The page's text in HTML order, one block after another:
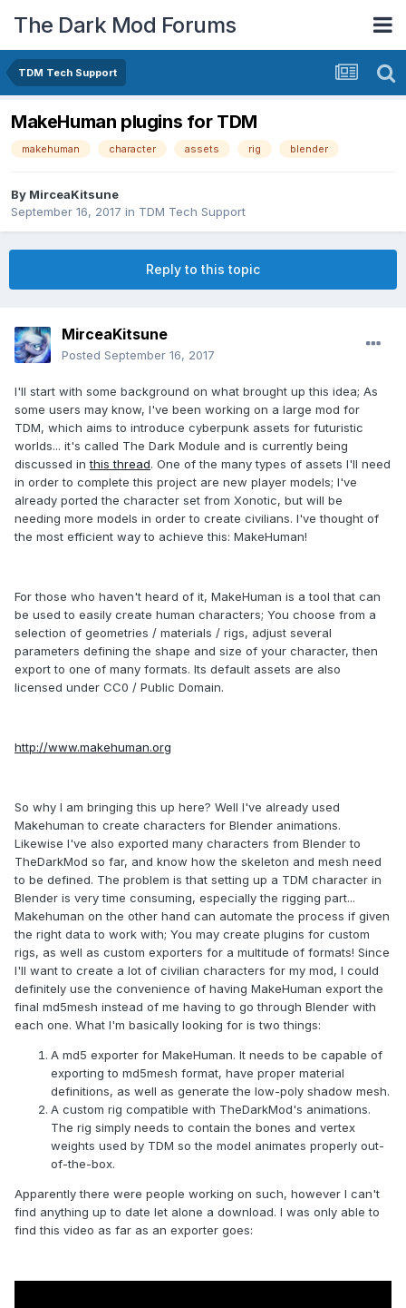
The Dark Mod Forums
TDM Tech Support
MakeHuman plugins for TDM
makehuman character assets rig blender
By MirceaKitsune
September 16, 2017 in TDM Tech Support
Reply to this topic
MirceaKitsune
Posted September 16, 2017
I'll start with some background on what brought up this idea; As
some users may know, I've been working on a large mod for
TDM, which aims to introduce cyberpunk assets for futuristic
worlds... it's called The Dark Module and is currently being
discussed inthis thread. One of the many types of assets I'll need
in order to complete this project are new player models; I've
already ported the character set from Xonotic, but will be
needing more models in order to create civilians. I've thought of
the most efficient way to achieve this: MakeHuman!
For those who haven't heard of it, MakeHuman is a tool that can
be used to easily create human characters; You choose from a
selection of geometries / materials / rigs, adjust several
parameters defining the shape and size of your character, then
export to one of many formats. Its default assets are also
licensed under CC0 / Public Domain.
http://www.makehuman.org
So why I am bringing this up here? Well I've already used
Makehuman to create characters for Blender animations.
Likewise I've also exported many characters from Blender to
TheDarkMod so far, and know how the skeleton and mesh need
to be defined. The problem is that setting up a TDM character in
Blender is very time consuming, especially the rigging part...
Makehuman on the other hand can automate the process if given
the right data to work with; You may create plugins for custom
rigs, as well as custom exporters for a multitude of formats! Since
I'll want to create a lot of civilian characters for my mod, I could
definitely use the convenience of having MakeHuman export the
final md5mesh instead of me having to go through Blender with
each one. What I'm basically looking for is two things:
A md5 exporter for MakeHuman. It needs to be capable of
exporting to md5mesh format, have proper material
definitions, as well as generate the low-poly shadow mesh.
A custom rig compatible with TheDarkMod's animations.
The rig simply needs to contain the bones and vertex
weights used by TDM so the model animates properly out-
of-the-box.
Apparently there were people working on such, however I can't
find anything up to date let alone a download. I was only able to
find this video as far as an exporter goes: